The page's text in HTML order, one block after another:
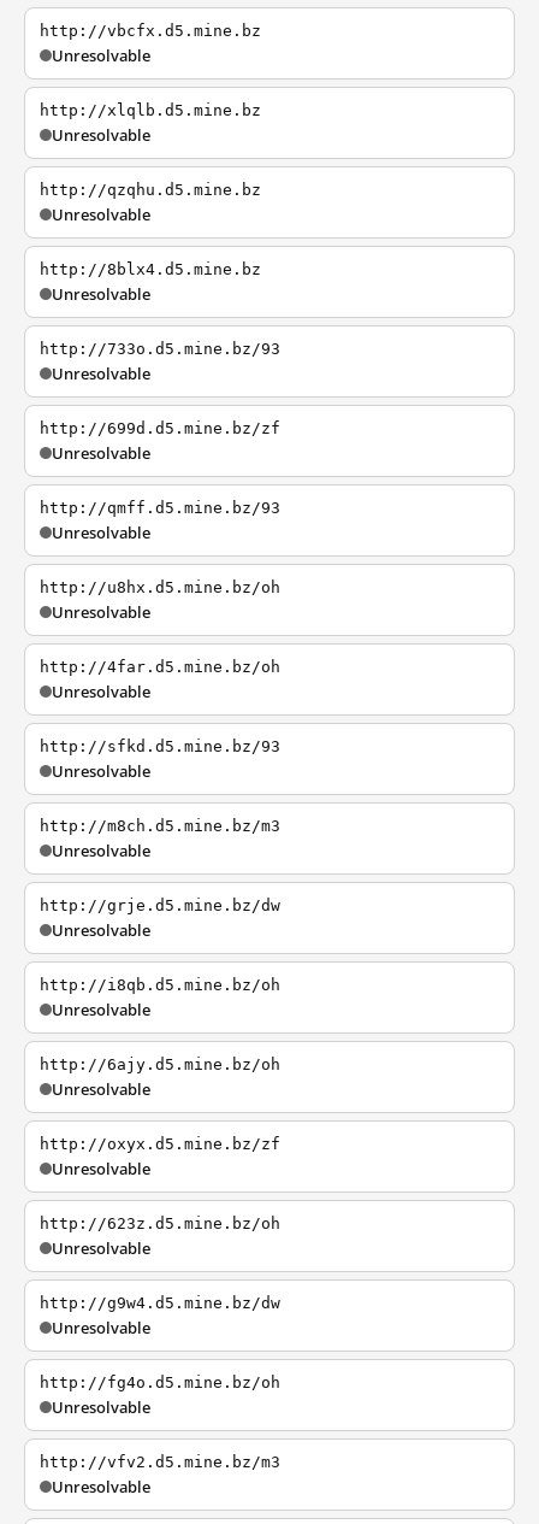
http://vbcfx.d5.mine.bz
Unresolvable
http://xlqlb.d5.mine.bz
Unresolvable
http://qzqhu.d5.mine.bz
Unresolvable
http://8blx4.d5.mine.bz
Unresolvable
http://733o.d5.mine.bz/93
Unresolvable
http://699d.d5.mine.bz/zf
Unresolvable
http://qmff.d5.mine.bz/93
Unresolvable
http://u8hx.d5.mine.bz/oh
Unresolvable
http://4far.d5.mine.bz/oh
Unresolvable
http://sfkd.d5.mine.bz/93
Unresolvable
http://m8ch.d5.mine.bz/m3
Unresolvable
http://grje.d5.mine.bz/dw
Unresolvable
http://i8qb.d5.mine.bz/oh
Unresolvable
http://6ajy.d5.mine.bz/oh
Unresolvable
http://oxyx.d5.mine.bz/zf
Unresolvable
http://623z.d5.mine.bz/oh
Unresolvable
http://g9w4.d5.mine.bz/dw
Unresolvable
http://fg4o.d5.mine.bz/oh
Unresolvable
http://vfv2.d5.mine.bz/m3
Unresolvable